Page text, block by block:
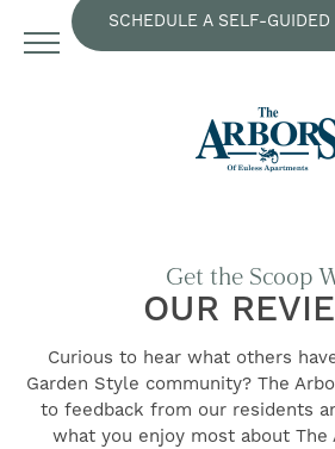
SCHEDULE A SELF-GUIDED
FIND YOUR HOME
Get the Scoop
OUR
Curious to hear what others
Garden Style community? The
to feedback from our residents
what you enjoy most about The